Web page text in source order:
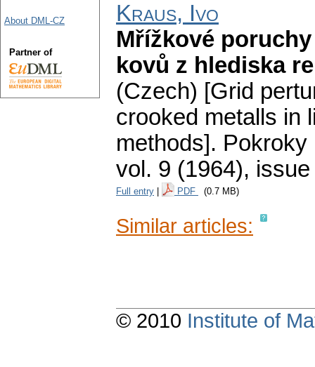
Kraus, Ivo
Mřížkové
kovů z hlediska
(Czech) [Grid
crooked metalls in
methods]. Pokroky
vol. 9 (1964), issue
Full entry PDF (0.7 MB)
Similar articles:
About DML-CZ
Partner of
© 2010 Institute of